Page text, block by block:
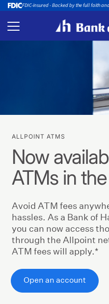
FDIC-insured - Backed by the full faith
ALLPOINT ATMS
Now
ATMs in
Avoid ATM fees
hassles. As a Bank of
you can now access
through the Allpoint
ATM fees will apply.*
Open an account